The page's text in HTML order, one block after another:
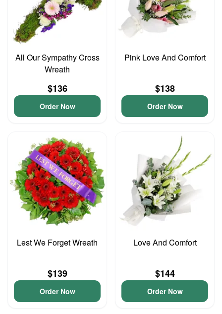
All Our Sympathy Cross
Wreath
$136
Order Now
Pink Love And Comfort
$138
Order Now
Lest We Forget Wreath
$139
Order Now
Love And Comfort
$144
Order Now